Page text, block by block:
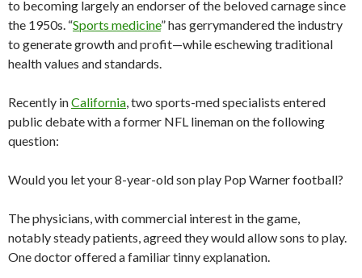
to becoming largely an endorser of the beloved carnage since
the 1950s. “Sports medicine” has gerrymandered the industry
to generate growth and profit—while eschewing traditional
health values and standards.
Recently inCalifornia, two sports-med specialists entered
public debate with a former NFL lineman on the following
question:
Would you let your 8-year-old son play Pop Warner football?
The physicians, with commercial interest in the game,
notably steady patients, agreed they would allow sons to play.
One doctor offered a familiar tinny explanation.